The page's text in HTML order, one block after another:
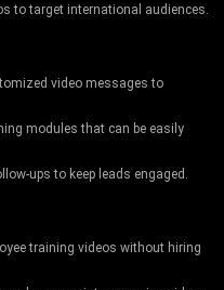
to target international audiences.
video messages to
modules that can be easily
ups to keep leads engaged.
training videos without hiring